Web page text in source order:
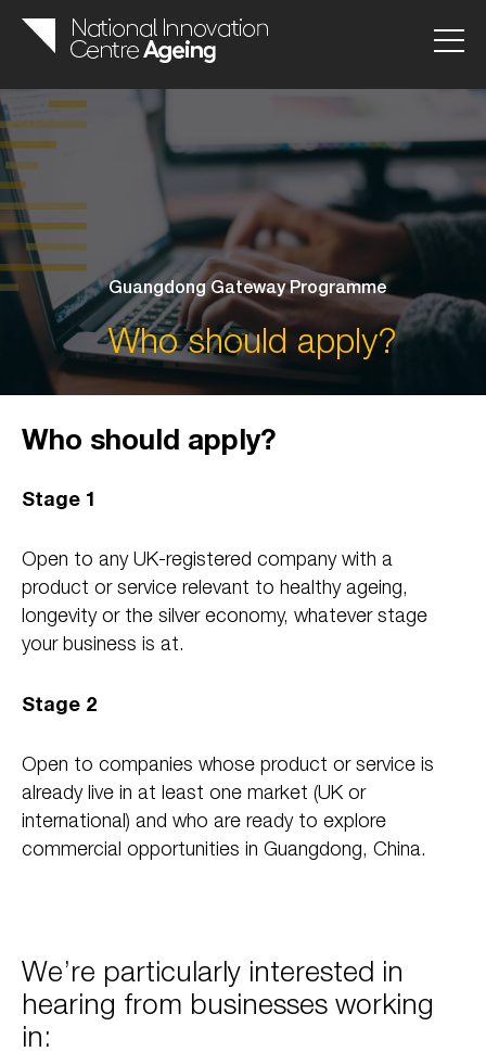
Guangdong Gateway Programme
Who should apply?
Who should apply?
Stage 1
Open to any UK-registered company with a
product or service relevant to healthy ageing,
longevity or the silver economy, whatever stage
your business is at.
Stage 2
Open to companies whose product or service is
already live in at least one market (UK or
international) and who are ready to explore
commercial opportunities in Guangdong, China.
We’re particularly interested in
hearing from businesses working
in: